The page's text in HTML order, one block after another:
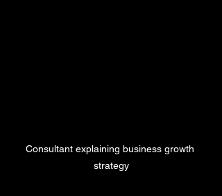
Consultant explaining business growth
strategy